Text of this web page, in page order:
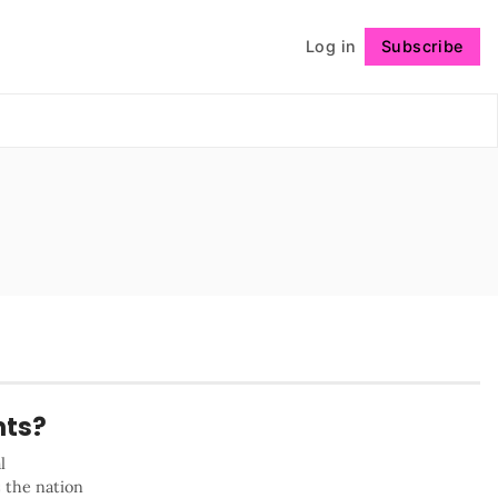
Log in Subscribe
Follow
the nation